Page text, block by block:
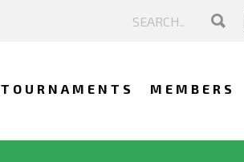
TOURNAMENTS MEMBERS